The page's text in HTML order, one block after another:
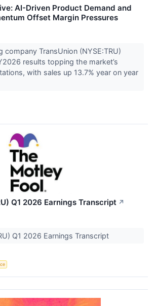
AI-Driven Product Demand and
Offset Margin Pressures
company TransUnion (NYSE:TRU)
results topping the market’s
with sales up 13.7% year on year
Q1 2026 Earnings Transcript ↗
Q1 2026 Earnings Transcript